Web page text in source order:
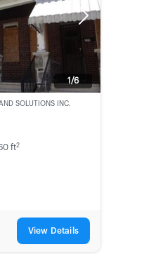
Next
1/6
SOLUTIONS INC.
ft2
View Details